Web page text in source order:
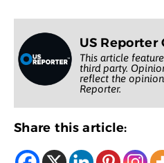
US
This article
third party.
reflect the
Reporter.
Share this article: